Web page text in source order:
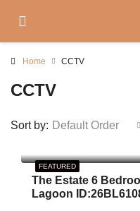
Home CCTV
CCTV
Sort by: Default Order
FEATURED
The Estate 6
Lagoon